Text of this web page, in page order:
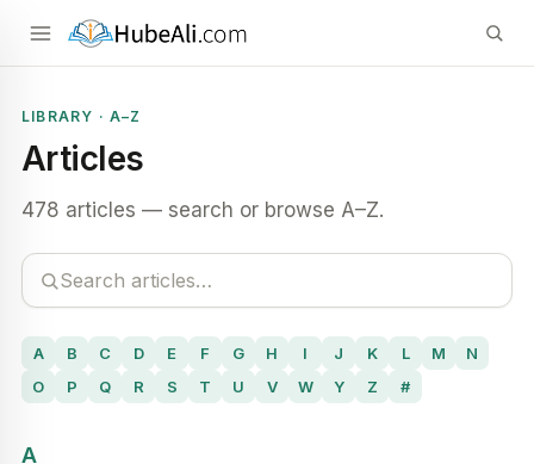
LIBRARY · A–Z
Articles
478 articles — search or browse A–Z.
A B C D E F G H I J K L M
N
O
P Q R S T U V W Y Z #
A